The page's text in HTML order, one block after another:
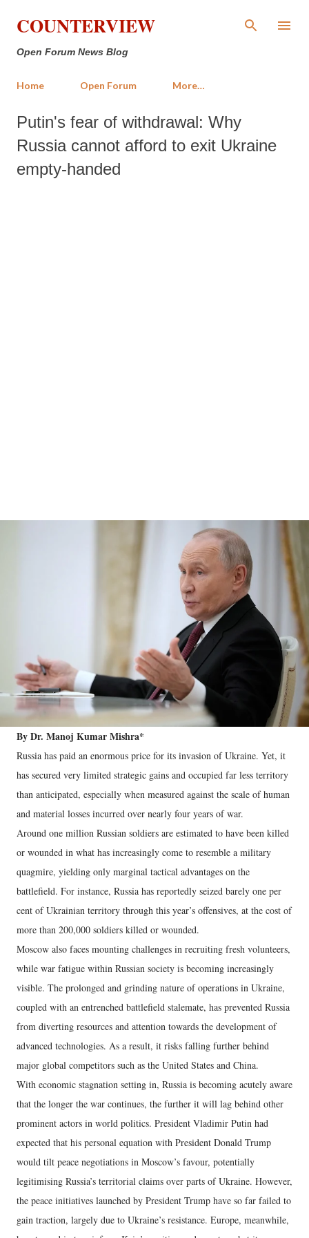
Skip to main content
COUNTERVIEW
Open Forum News Blog
Home Open Forum More…
Putin's fear of withdrawal: Why
Russia cannot afford to exit Ukraine
empty-handed
By Dr. Manoj Kumar Mishra*
Russia has paid an enormous price for its invasion of Ukraine. Yet, it
has secured very limited strategic gains and occupied far less territory
than anticipated, especially when measured against the scale of human
and material losses incurred over nearly four years of war.
Around one million Russian soldiers are estimated to have been killed
or wounded in what has increasingly come to resemble a military
quagmire, yielding only marginal tactical advantages on the
battlefield. For instance, Russia has reportedly seized barely one per
cent of Ukrainian territory through this year’s offensives, at the cost of
more than 200,000 soldiers killed or wounded.
Moscow also faces mounting challenges in recruiting fresh volunteers,
while war fatigue within Russian society is becoming increasingly
visible. The prolonged and grinding nature of operations in Ukraine,
coupled with an entrenched battlefield stalemate, has prevented Russia
from diverting resources and attention towards the development of
advanced technologies. As a result, it risks falling further behind
major global competitors such as the United States and China.
With economic stagnation setting in, Russia is becoming acutely aware
that the longer the war continues, the further it will lag behind other
prominent actors in world politics. President Vladimir Putin had
expected that his personal equation with President Donald Trump
would tilt peace negotiations in Moscow’s favour, potentially
legitimising Russia’s territorial claims over parts of Ukraine. However,
the peace initiatives launched by President Trump have so far failed to
gain traction, largely due to Ukraine’s resistance. Europe, meanwhile,